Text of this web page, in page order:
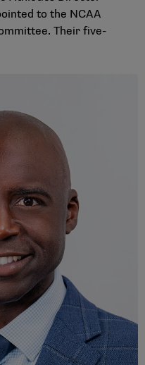
to the NCAA
Their five-